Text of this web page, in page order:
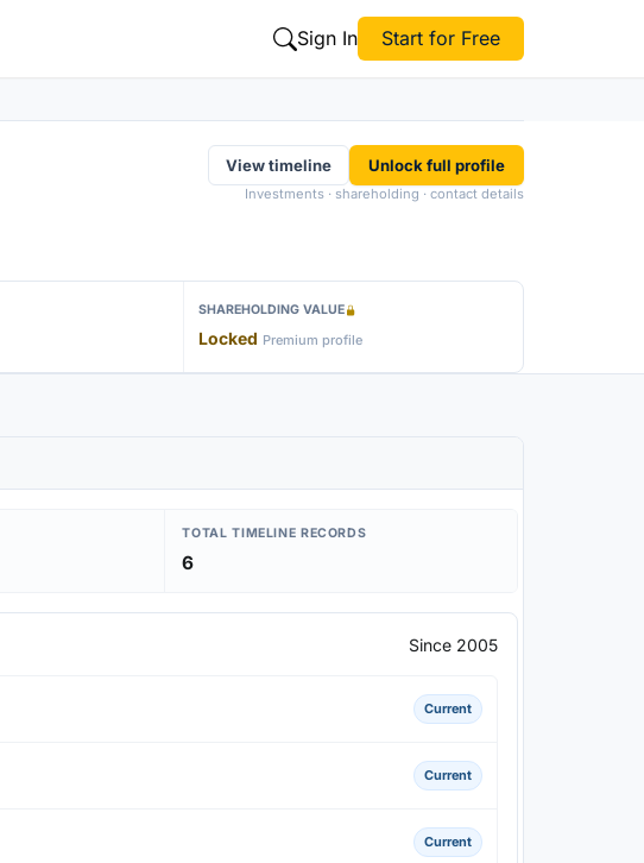
Sign In Start for Free
View timeline Unlock full profile
Investments · shareholding · contact details
SHAREHOLDING VALUE
Locked Premium profile
TOTAL TIMELINE RECORDS
6
Since 2005
Current
Current
Current